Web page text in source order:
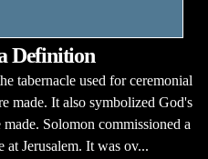
Definition
tabernacle used for ceremonial
made. It also symbolized God's
Solomon commissioned a
at Jerusalem. It was ov...